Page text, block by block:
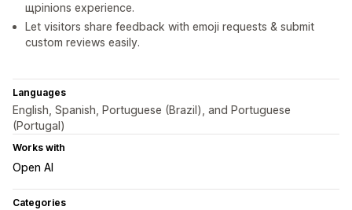
щpinions experience.
Let visitors share feedback with emoji requests & submit
custom reviews easily.
Languages
English, Spanish, Portuguese (Brazil), and Portuguese
(Portugal)
Works with
Open AI
Categories